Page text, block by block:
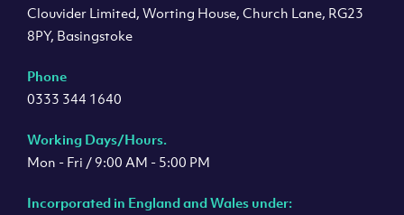
Clouvider Limited, Worting House, Church Lane, RG23
8PY, Basingstoke
Phone
0333 344 1640
Working Days/Hours.
Mon - Fri / 9:00 AM - 5:00 PM
Incorporated in England and Wales under: